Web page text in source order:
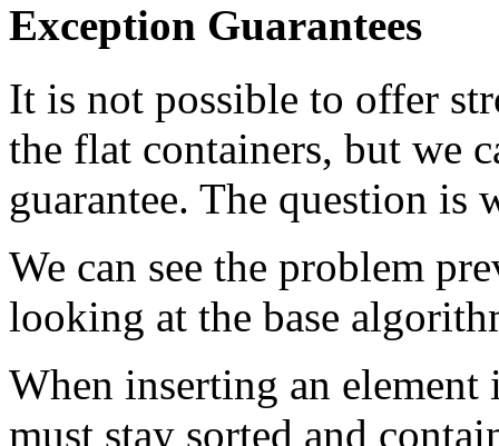
Exception Guarantees
It is not possible to offer
the flat containers, but we
guarantee. The question is
We can see the problem
looking at the base
When inserting an
must stay sorted and